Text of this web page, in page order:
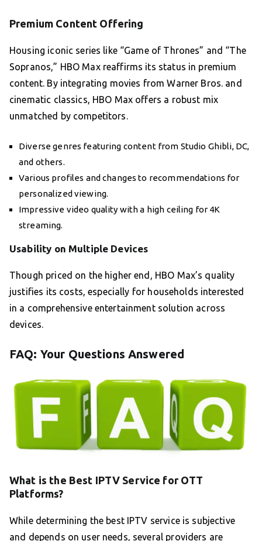
Premium Content Offering
Housing iconic series like “Game of Thrones” and “The
Sopranos,” HBO Max reaffirms its status in premium
content. By integrating movies from Warner Bros. and
cinematic classics, HBO Max offers a robust mix
unmatched by competitors.
Diverse genres featuring content from Studio Ghibli, DC,
and others.
Various profiles and changes to recommendations for
personalized viewing.
Impressive video quality with a high ceiling for 4K
streaming.
Usability on Multiple Devices
Though priced on the higher end, HBO Max’s quality
justifies its costs, especially for households interested
in a comprehensive entertainment solution across
devices.
FAQ: Your Questions Answered
What is the Best IPTV Service for OTT
Platforms?
While determining the best IPTV service is subjective
and depends on user needs, several providers are